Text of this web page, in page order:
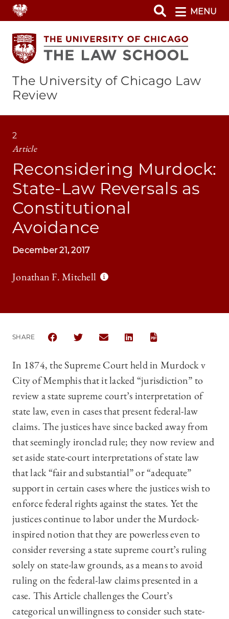
Skip
to
main
content
MENU
The University of Chicago Law
Review
2
Article
Reconsidering Murdock:
State-Law Reversals as
Constitutional
Avoidance
December 21, 2017
Jonathan F. Mitchell
SHARE
SHARE THE UNIVERSITY OF CHICAGO LAW
SHARE THE UNIVERSITY OF CHICAGO
SHARE THE UNIVERSITY OF
SHARE THE UNIVERSITY OF
In 1874, the Supreme Court held in Murdock v
City of Memphis that it lacked “jurisdiction” to
review a state supreme court’s interpretation of
state law, even in cases that present federal-law
claims. The justices have since backed away from
that seemingly ironclad rule; they now review and
set aside state-court interpretations of state law
that lack “fair and substantial” or “adequate”
support in certain cases where the justices wish to
enforce federal rights against the states. Yet the
justices continue to labor under the Murdock-
inspired notion that they are powerless even to
consider reversing a state supreme court’s ruling
solely on state-law grounds, as a means to avoid
ruling on the federal-law claims presented in a
case. This Article challenges the Court’s
categorical unwillingness to consider such state-